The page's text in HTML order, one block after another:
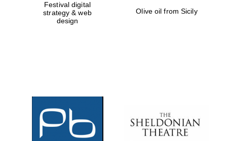
Festival digital
strategy & web
design
Olive oil from Sicily